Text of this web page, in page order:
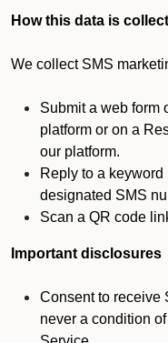
How this data is
We collect SMS
Submit a web form
platform or on a
our platform.
Reply to a
designated SMS
Scan a QR code
Important disclosures
Consent to receive
never a condition